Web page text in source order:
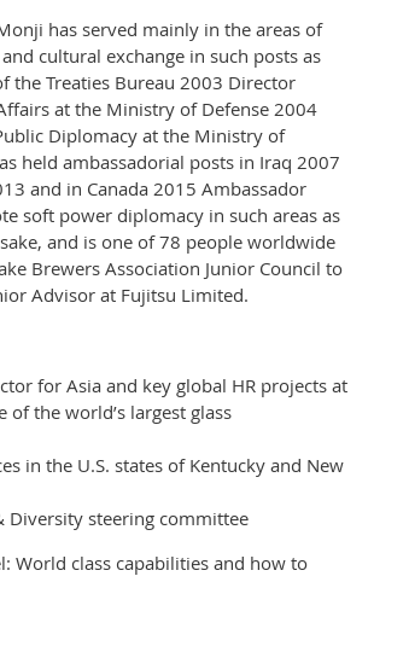
has served mainly in the areas of
cultural exchange in such posts as
the Treaties Bureau 2003 Director
at the Ministry of Defense 2004
Diplomacy at the Ministry of
held ambassadorial posts in Iraq 2007
and in Canada 2015 Ambassador
soft power diplomacy in such areas as
and is one of 78 people worldwide
Brewers Association Junior Council to
Advisor at Fujitsu Limited.
for Asia and key global HR projects at
of the world’s largest glass
in the U.S. states of Kentucky and New
Diversity steering committee
World class capabilities and how to